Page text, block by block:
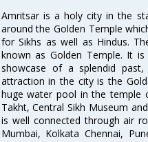
Amritsar is a holy city in the
around the Golden Temple
for Sikhs as well as Hindus.
known as Golden Temple. It
showcase of a splendid
attraction in the city is the
huge water pool in the temple
Takht, Central Sikh Museum
is well connected through air
Mumbai, Kolkata Chennai,